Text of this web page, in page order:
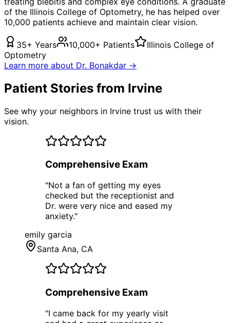
of the Illinois College of Optometry, he has helped over
10,000 patients achieve and maintain clear vision.
35+ Years 10,000+ Patients
Illinois College of
Optometry
Learn more about Dr. Bonakdar →
Patient Stories from Irvine
See why your neighbors in Irvine trust us with their
vision.
Comprehensive Exam
"Not a fan of getting my eyes
checked but the receptionist and
Dr. were very nice and eased my
anxiety."
emily garcia
Santa Ana, CA
Comprehensive Exam
"I came back for my yearly visit